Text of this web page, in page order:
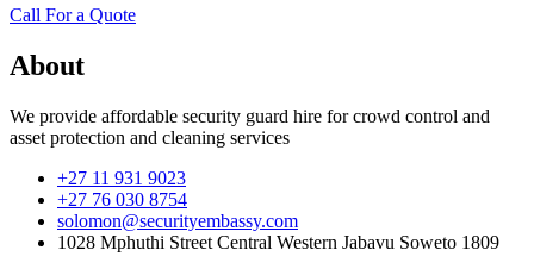
Call For a Quote
About
We provide affordable security guard hire for crowd control and
asset protection and cleaning services
+27 11 931 9023
+27 76 030 8754
solomon@securityembassy.com
1028 Mphuthi Street Central Western Jabavu Soweto 1809